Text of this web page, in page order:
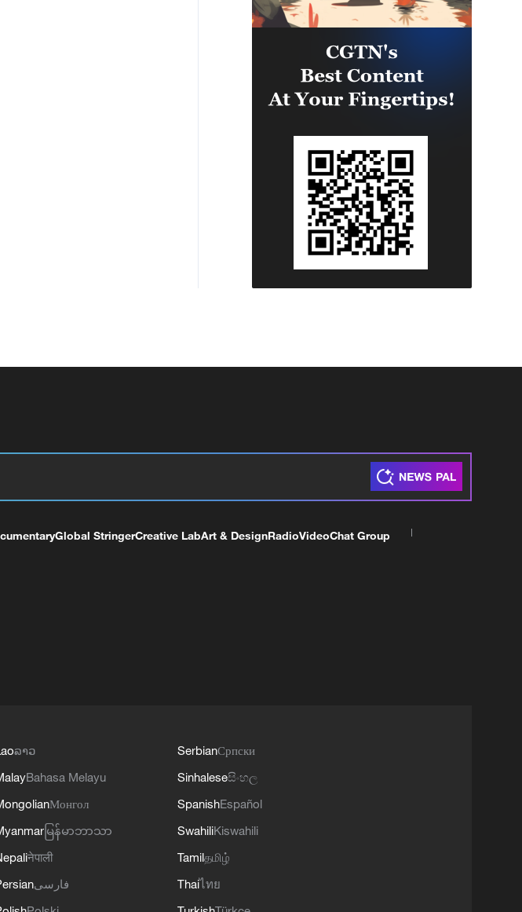
Global StringerCreative LabArt & DesignRadioVideoChat Group
ລາວ
Bahasa Melayu
Монгол
မြန်မာဘာသာ
नेपाली
فارسی
SerbianСрпски
Sinhaleseසිංහල
SpanishEspañol
SwahiliKiswahili
Tamilதமிழ்
Thaiไทย